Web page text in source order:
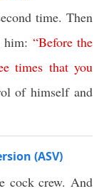
time. Then
him: “Before the
times that you
of himself and
(ASV)
cock crew. And